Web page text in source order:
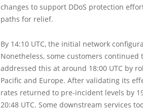
changes to support DDoS protection
paths for relief.
By 14:10 UTC, the initial network
Nonetheless, some customers
addressed this at around 18:00 UTC by
Pacific and Europe. After validating its
rates returned to pre-incident levels by
20:48 UTC. Some downstream services